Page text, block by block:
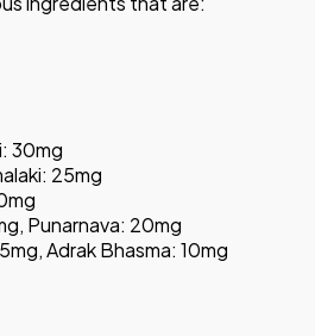
30mg
25mg
Punarnava: 20mg
Adrak Bhasma: 10mg